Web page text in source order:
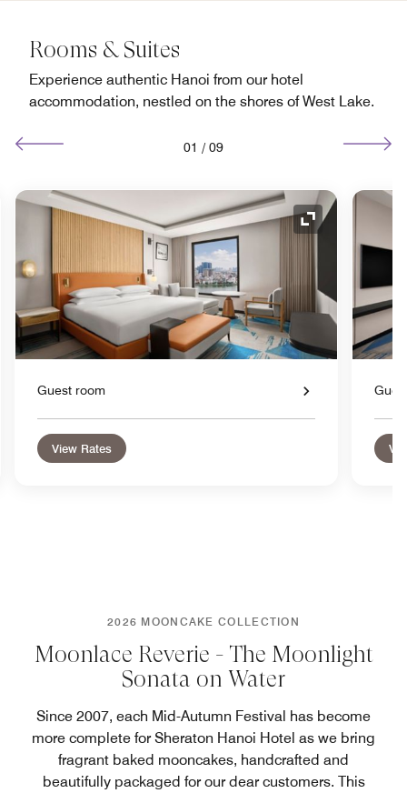
Rooms & Suites
Experience authentic Hanoi from our hotel
accommodation, nestled on the shores of West Lake.
01 / 09
Expand Icon
Guest room
View Rates
2026 MOONCAKE COLLECTION
Moonlace Reverie - The Moonlight
Sonata on Water
Since 2007, each Mid-Autumn Festival has become
more complete for Sheraton Hanoi Hotel as we bring
fragrant baked mooncakes, handcrafted and
beautifully packaged for our dear customers. This